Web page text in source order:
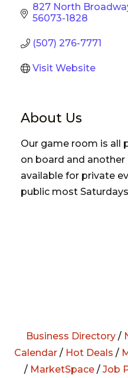
827 North
56073-1828
(507) 276-7771
Visit Website
About Us
Our game room is all
on board and
available for private
public most
Business Directory /
Calendar/ Hot Deals /
/ MarketSpace/ Job